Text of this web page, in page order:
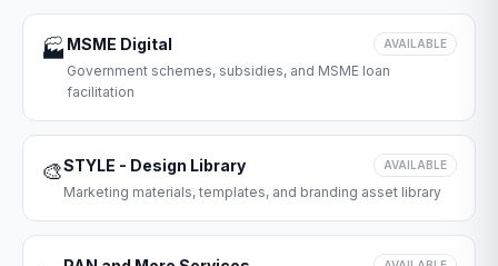
🏭 MSME Digital AVAILABLE
Government schemes, subsidies, and MSME loan
facilitation
🎨STYLE - Design Library AVAILABLE
Marketing materials, templates, and branding asset library